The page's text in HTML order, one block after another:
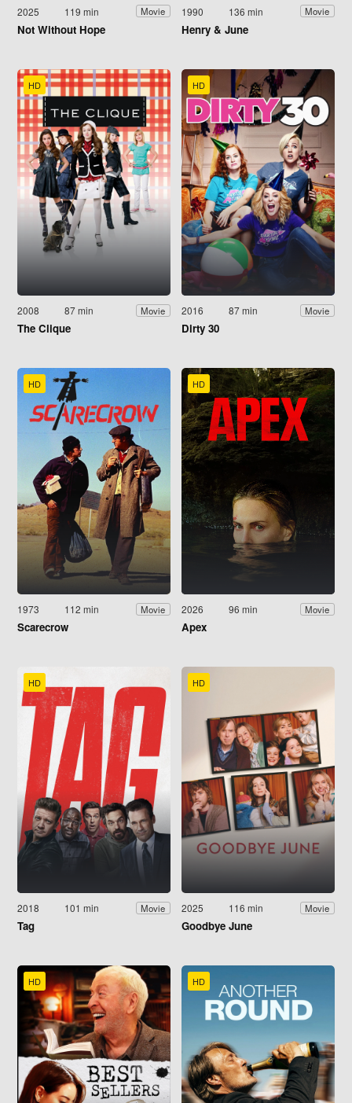
2025 119 min Movie
Not Without Hope
1990 136 min Movie
Henry & June
HD
2008 87 min Movie
The Clique
HD
2016 87 min Movie
Dirty 30
HD
1973 112 min Movie
Scarecrow
HD
2026 96 min Movie
Apex
HD
2018 101 min Movie
Tag
HD
2025 116 min Movie
Goodbye June
HD HD